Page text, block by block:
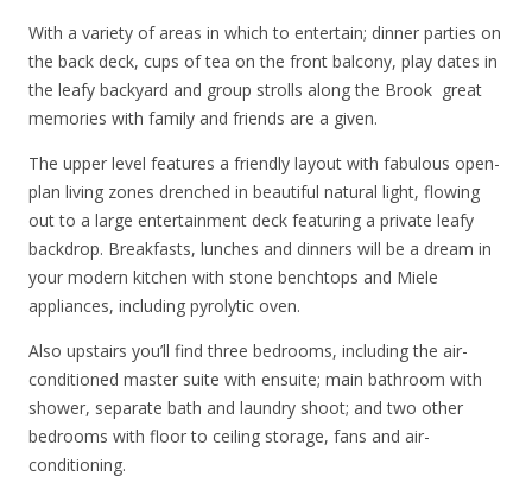
With a variety of areas in which to entertain; dinner parties on
the back deck, cups of tea on the front balcony, play dates in
the leafy backyard and group strolls along the Brook  great
memories with family and friends are a given.
The upper level features a friendly layout with fabulous open-
plan living zones drenched in beautiful natural light, flowing
out to a large entertainment deck featuring a private leafy
backdrop. Breakfasts, lunches and dinners will be a dream in
your modern kitchen with stone benchtops and Miele
appliances, including pyrolytic oven.
Also upstairs you’ll find three bedrooms, including the air-
conditioned master suite with ensuite; main bathroom with
shower, separate bath and laundry shoot; and two other
bedrooms with floor to ceiling storage, fans and air-
conditioning.